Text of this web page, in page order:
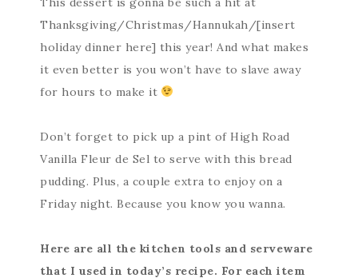
Thanksgiving/Christmas/Hannukah/[insert
holiday dinner here] this year! And what makes
it even better is you won’t have to slave away
for hours to make it
Don’t forget to pick up a pint of High Road
Vanilla Fleur de Sel to serve with this bread
pudding. Plus, a couple extra to enjoy on a
Friday night. Because you know you wanna.
Here are all the kitchen tools and serveware
that I used in today’s recipe. For each item